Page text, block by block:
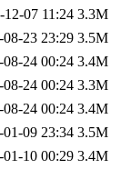
12-07 11:24 3.3M
08-23 23:29 3.5M
08-24 00:24 3.4M
08-24 00:24 3.3M
08-24 00:24 3.4M
01-09 23:34 3.5M
01-10 00:29 3.4M